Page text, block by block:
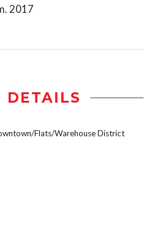
2017
DETAILS
Flats/Warehouse District